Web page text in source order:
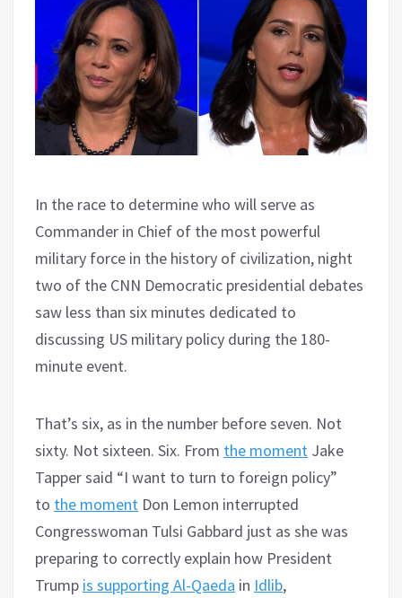
In the race to determine who will serve as
Commander in Chief of the most powerful
military force in the history of civilization, night
two of the CNN Democratic presidential debates
saw less than six minutes dedicated to
discussing US military policy during the 180-
minute event.
That’s six, as in the number before seven. Not
sixty. Not sixteen. Six. From the moment Jake
Tapper said “I want to turn to foreign policy”
to the moment Don Lemon interrupted
Congresswoman Tulsi Gabbard just as she was
preparing to correctly explain how President
Trump is supporting Al-Qaeda in Idlib,